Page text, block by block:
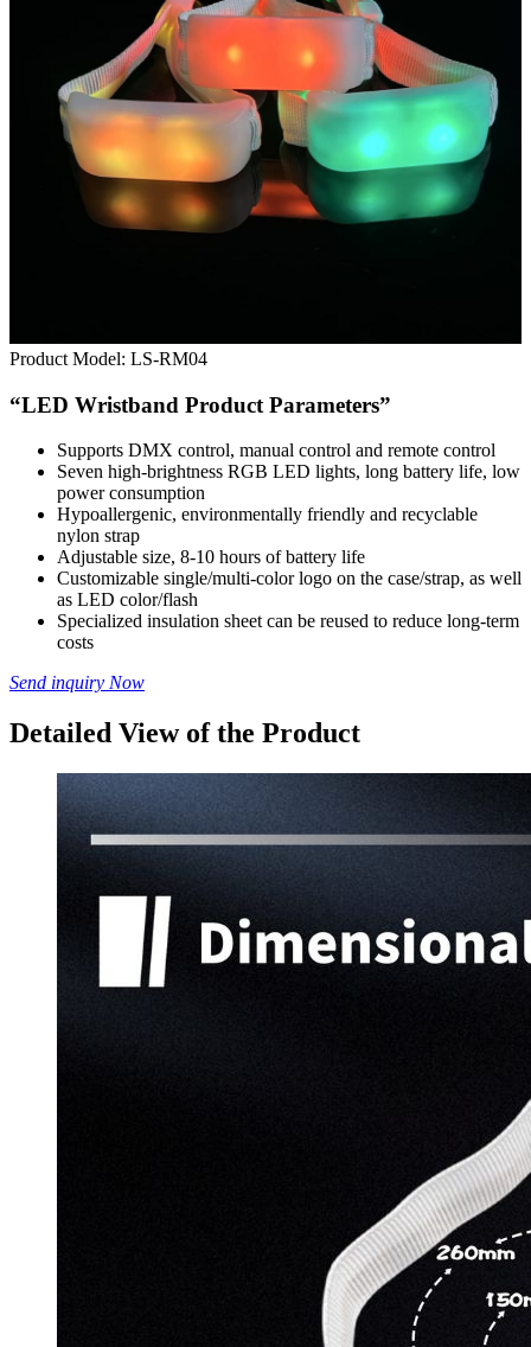
Product Model: LS-RM04
“LED Wristband Product Parameters”
Supports DMX control, manual control and remote control
Seven high-brightness RGB LED lights, long battery life, low
power consumption
Hypoallergenic, environmentally friendly and recyclable
nylon strap
Adjustable size, 8-10 hours of battery life
Customizable single/multi-color logo on the case/strap, as well
as LED color/flash
Specialized insulation sheet can be reused to reduce long-term
costs
Send inquiry Now
Detailed View of the Product